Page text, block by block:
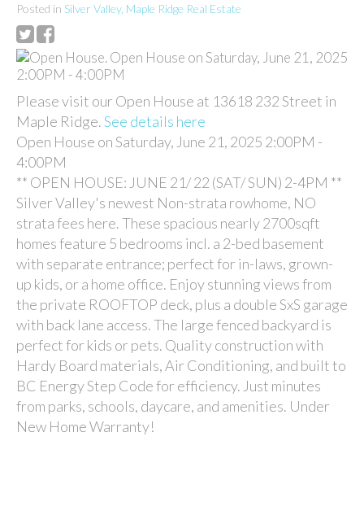
Posted in Silver Valley, Maple Ridge Real Estate
Please visit our Open House at 13618 232 Street in
Maple Ridge.See details here
Open House on Saturday, June 21, 2025 2:00PM -
4:00PM
** OPEN HOUSE: JUNE 21/ 22 (SAT/ SUN) 2-4PM **
Silver Valley's newest Non-strata rowhome, NO
strata fees here. These spacious nearly 2700sqft
homes feature 5 bedrooms incl. a 2-bed basement
with separate entrance; perfect for in-laws, grown-
up kids, or a home office. Enjoy stunning views from
the private ROOFTOP deck, plus a double SxS garage
with back lane access. The large fenced backyard is
perfect for kids or pets. Quality construction with
Hardy Board materials, Air Conditioning, and built to
BC Energy Step Code for efficiency. Just minutes
from parks, schools, daycare, and amenities. Under
New Home Warranty!